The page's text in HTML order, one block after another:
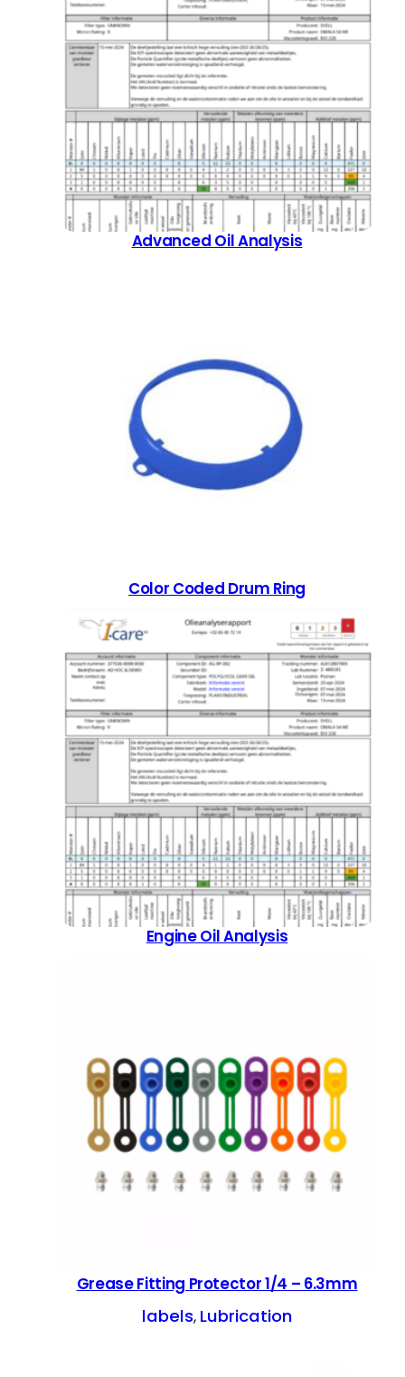
the
product
page
Advanced Oil Analysis
Color Coded Drum Ring
Engine Oil Analysis
Grease Fitting Protector 1/4 – 6.3mm
labels, Lubrication